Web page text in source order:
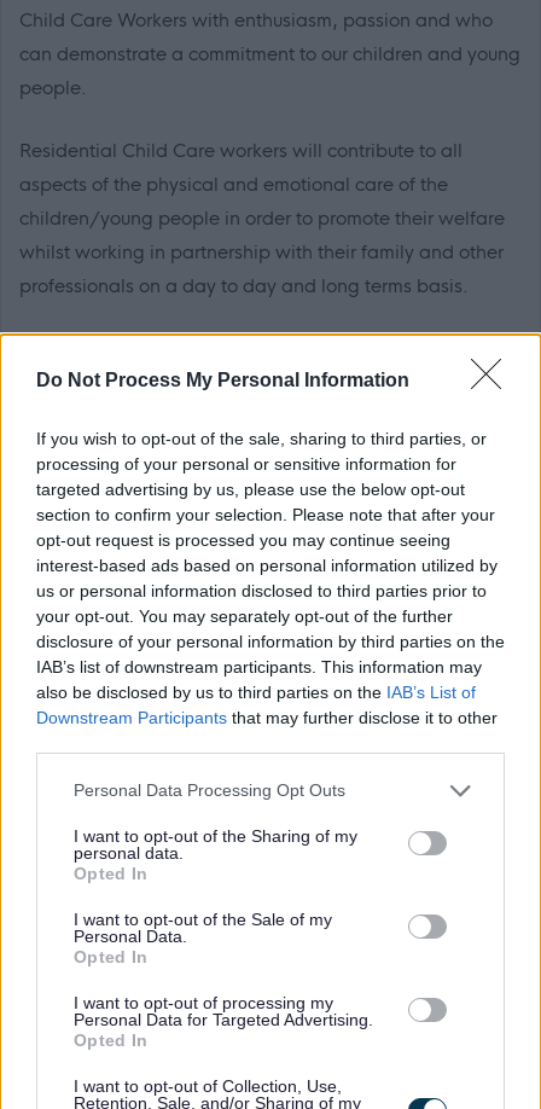
Do Not Process My Personal Information
If you wish to opt-out of the sale, sharing to third parties, or
processing of your personal or sensitive information for
targeted advertising by us, please use the below opt-out
section to confirm your selection. Please note that after your
opt-out request is processed you may continue seeing
interest-based ads based on personal information utilized by
us or personal information disclosed to third parties prior to
your opt-out. You may separately opt-out of the further
disclosure of your personal information by third parties on the
IAB’s list of downstream participants. This information may
also be disclosed by us to third parties on the IAB’s List of
Downstream Participants that may further disclose it to other
Please note that this website/app uses one or more Google
not limited to your visit or usage behaviour. You may click to
grant or deny consent to Google and its third-party tags to
use your data for below specified purposes in below Google
consent section.
Personal Data Processing Opt Outs
I want to opt-out of the Sharing of my
personal data.
Opted In
I want to opt-out of the Sale of my
Personal Data.
Opted In
I want to opt-out of processing my
Personal Data for Targeted Advertising.
Opted In
I want to opt-out of Collection, Use,
Retention, Sale, and/or Sharing of my
Child Care Workers with enthusiasm, passion and who
can demonstrate a commitment to our children and young
people.
Residential Child Care workers will contribute to all
aspects of the physical and emotional care of the
children/young people in order to promote their welfare
whilst working in partnership with their family and other
professionals on a day to day and long terms basis.
Social Care (Children & Young People) is desirable but not
essential. This is in line with the requirement set by the
Scottish Social Services Council. Applicants will be
supported to gain additional qualifications required and
encouraged to maintain their own continuous professional
development as required by SSSC.
Previous applicants may apply.
Pension Scheme available
Employee Assistance Programme
All posts are subject to reference checks and a Protection
of Vulnerable Groups background check.
Only successful applicants will be contacted.
Please call 01505 322984, or email